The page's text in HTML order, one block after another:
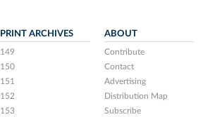
PRINT ARCHIVES
149
150
151
152
153
ABOUT
Contribute
Contact
Advertising
Distribution Map
Subscribe